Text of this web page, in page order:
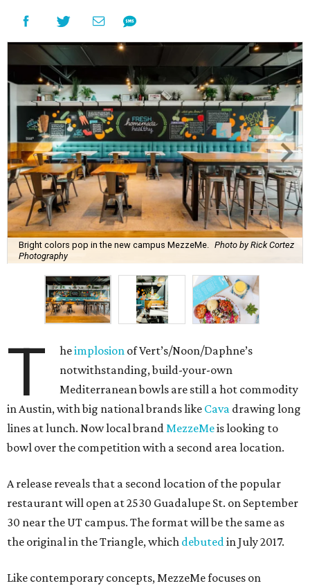
Bright colors pop in the new campus MezzeMe.
Photo by Rick Cortez
Photography
T heimplosion of Vert’s/Noon/Daphne’s
notwithstanding, build-your-own
Mediterranean bowls are still a hot commodity
in Austin, with big national brands like Cava drawing long
lines at lunch. Now local brandMezzeMeis looking to
bowl over the competition with a second area location.
A release reveals that a second location of the popular
restaurant will open at 2530 Guadalupe St. on September
30 near the UT campus. The format will be the same as
the original in the Triangle, which debutedin July 2017.
Like contemporary concepts, MezzeMe focuses on